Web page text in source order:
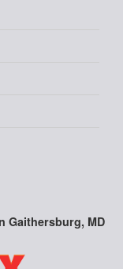
Gaithersburg, MD